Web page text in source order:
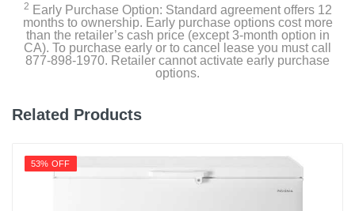
2 Early Purchase Option: Standard agreement offers 12
months to ownership. Early purchase options cost more
than the retailer’s cash price (except 3-month option in
CA). To purchase early or to cancel lease you must call
877-898-1970. Retailer cannot activate early purchase
options.
Related Products
53% OFF